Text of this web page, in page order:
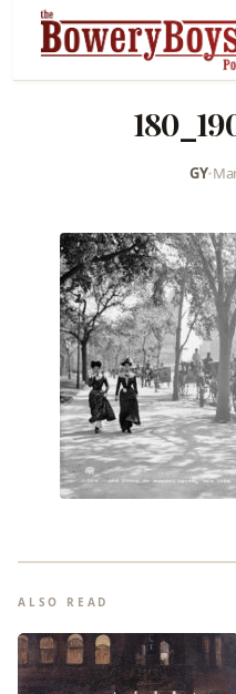
GY•
ALSO READ